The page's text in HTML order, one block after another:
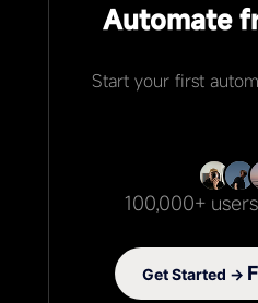
Automate
Start your first
100,000+
Get Started →